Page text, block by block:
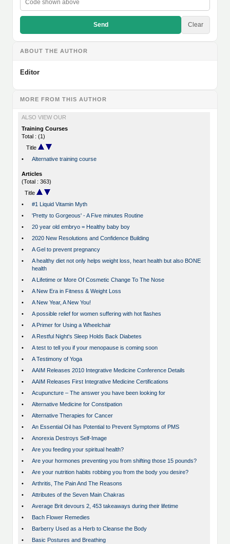
Send Clear
ABOUT THE AUTHOR
Editor
MORE FROM THIS AUTHOR
ALSO VIEW OUR
Training Courses
Total : (1)
Title
•
Alternative training course
Articles
(Total : 363)
Title
•
#1 Liquid Vitamin Myth
•
'Pretty to Gorgeous' - A Five minutes Routine
•
20 year old embryo = Healthy baby boy
•
2020 New Resolutions and Confidence Building
•
A Gel to prevent pregnancy
•
A healthy diet not only helps weight loss, heart health but also BONE
health
•
A Lifetime or More Of Cosmetic Change To The Nose
•
A New Era in Fitness & Weight Loss
•
A New Year, A New You!
•
A possible relief for women suffering with hot flashes
•
A Primer for Using a Wheelchair
•
A Restful Night's Sleep Holds Back Diabetes
•
A test to tell you if your menopause is coming soon
•
A Testimony of Yoga
•
AAIM Releases 2010 Integrative Medicine Conference Details
•
AAIM Releases First Integrative Medicine Certifications
•
Acupuncture – The answer you have been looking for
•
Alternative Medicine for Constipation
•
Alternative Therapies for Cancer
•
An Essential Oil has Potential to Prevent Symptoms of PMS
•
Anorexia Destroys Self-Image
•
Are you feeding your spiritual health?
•
Are your hormones preventing you from shifting those 15 pounds?
•
Are your nutrition habits robbing you from the body you desire?
•
Arthritis, The Pain And The Reasons
•
Attributes of the Seven Main Chakras
•
Average Brit devours 2, 453 takeaways during their lifetime
•
Bach Flower Remedies
•
Barberry Used as a Herb to Cleanse the Body
•
Basic Postures and Breathing